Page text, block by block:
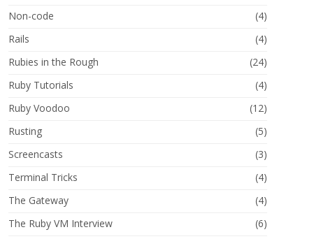
Non-code
(4)
Rails
(4)
Rubies in the Rough
(24)
Ruby Tutorials
(4)
Ruby Voodoo
(12)
Rusting
(5)
Screencasts
(3)
Terminal Tricks
(4)
The Gateway
(4)
The Ruby VM Interview
(6)